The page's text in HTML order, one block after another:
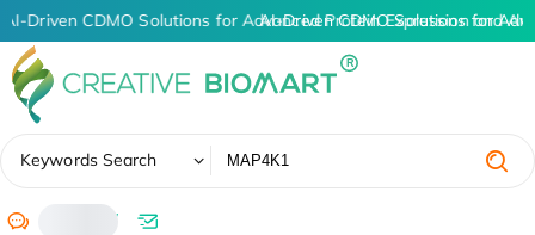
AI-Driven CDMO Solutions for Advanced Protein Expression and
AI-Driven CDMO Solutions for
Keywords Search
/